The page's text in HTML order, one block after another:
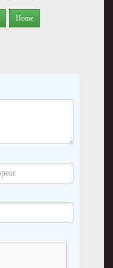
Home